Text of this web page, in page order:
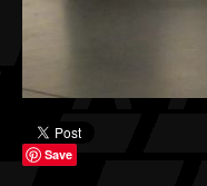
Save